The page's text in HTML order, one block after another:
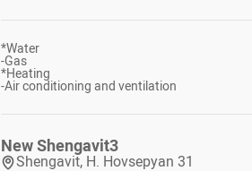
*Water
-Gas
*Heating
-Air conditioning and ventilation
New Shengavit3
Shengavit, H. Hovsepyan 31